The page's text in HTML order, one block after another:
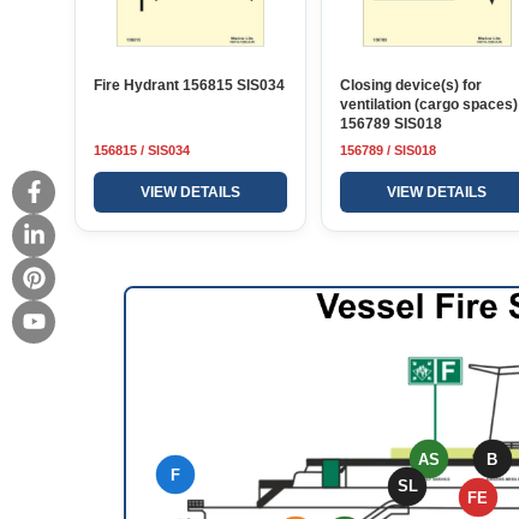
Fire Hydrant 156815 SIS034
156815 / SIS034
VIEW DETAILS
Closing device(s) for
ventilation (cargo spaces)
156789 SIS018
156789 / SIS018
VIEW DETAILS
F
FE
AS
SL
B